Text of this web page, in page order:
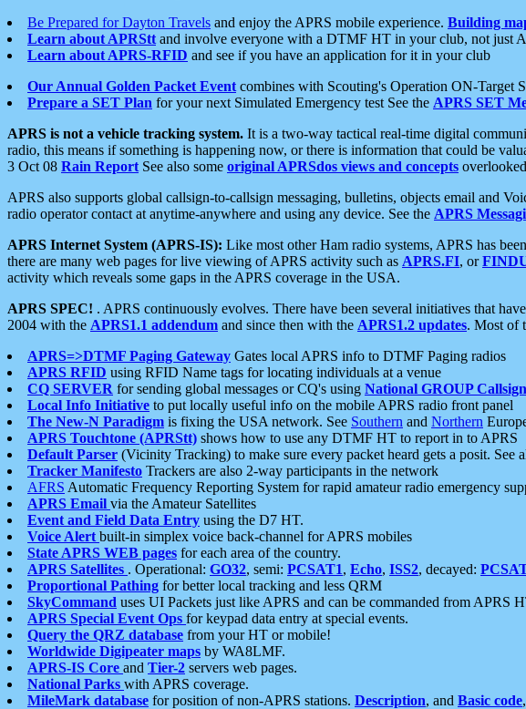
Be Prepared for Dayton Travels and enjoy the APRS mobile experience. Building
Learn about APRStt and involve everyone with a DTMF HT in your club, not just
Learn about APRS-RFID and see if you have an application for it in your club
Our Annual Golden Packet Event combines with Scouting's Operation ON-Target
Prepare a SET Plan for your next Simulated Emergency test See the APRS SET
APRS is not a vehicle tracking system. It is a two-way tactical real-time digital
radio, this means if something is happening now, or there is information that could be
3 Oct 08 Rain Report See also some original APRSdos views and concepts
APRS also supports global callsign-to-callsign messaging, bulletins, objects email and
radio operator contact at anytime-anywhere and using any device. See the APRS
APRS Internet System (APRS-IS): Like most other Ham radio systems, APRS has
there are many web pages for live viewing of APRS activity such as APRS.FI, or
activity which reveals some gaps in the APRS coverage in the USA.
APRS SPEC! . APRS continuously evolves. There have been several initiatives that
2004 with the APRS1.1 addendum and since then with the APRS1.2 updates. Most of
APRS=>DTMF Paging Gateway Gates local APRS info to DTMF Paging radios
APRS RFID using RFID Name tags for locating individuals at a venue
CQ SERVER for sending global messages or CQ's using National GROUP
Local Info Initiative to put locally useful info on the mobile APRS radio front panel
The New-N Paradigm is fixing the USA network. See Southern and Northern
APRS Touchtone (APRStt) shows how to use any DTMF HT to report in to APRS
Default Parser (Vicinity Tracking) to make sure every packet heard gets a posit. See
Tracker Manifesto Trackers are also 2-way participants in the network
AFRS Automatic Frequency Reporting System for rapid amateur radio emergency
APRS Email via the Amateur Satellites
Event and Field Data Entry using the D7 HT.
Voice Alert built-in simplex voice back-channel for APRS mobiles
State APRS WEB pages for each area of the country.
APRS Satellites . Operational: GO32, semi: PCSAT1, Echo, ISS2, decayed:
Proportional Pathing for better local tracking and less QRM
SkyCommand uses UI Packets just like APRS and can be commanded from APRS
APRS Special Event Ops for keypad data entry at special events.
Query the QRZ database from your HT or mobile!
Worldwide Digipeater maps by WA8LMF.
APRS-IS Core and Tier-2 servers web pages.
National Parks with APRS coverage.
MileMark database for position of non-APRS stations. Description, and Basic code